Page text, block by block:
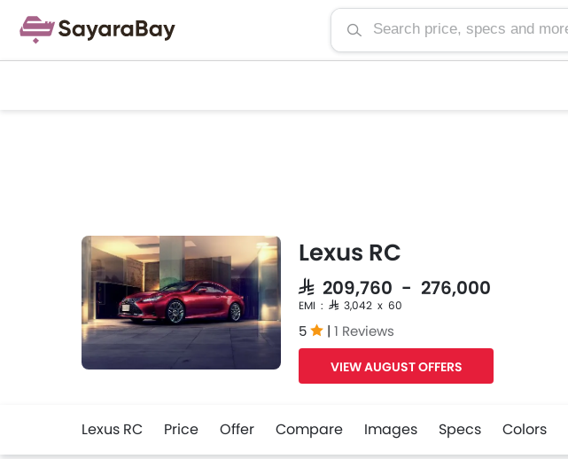
Lexus RC
SAR 209,760 - 276,000
EMI : SAR 3,042 x 60
5 | 1 Reviews
VIEW AUGUST OFFERS
Lexus RC Price Offer Compare Images Specs Colors